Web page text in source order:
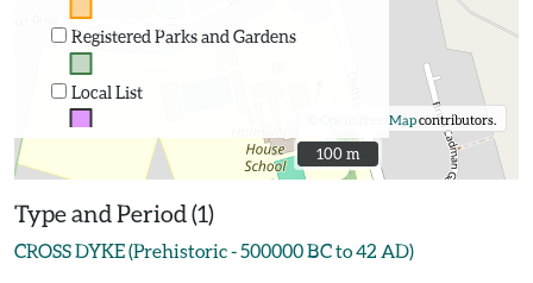
Registered Parks and Gardens
Local List
OpenStreetMapcontributors.
100 m
100 m
Type and Period (1)
CROSS DYKE (Prehistoric - 500000 BC to 42 AD)